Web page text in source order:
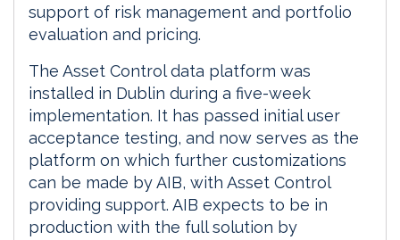
support of risk management and portfolio
evaluation and pricing.
The Asset Control data platform was
installed in Dublin during a five-week
implementation. It has passed initial user
acceptance testing, and now serves as the
platform on which further customizations
can be made by AIB, with Asset Control
providing support. AIB expects to be in
production with the full solution by